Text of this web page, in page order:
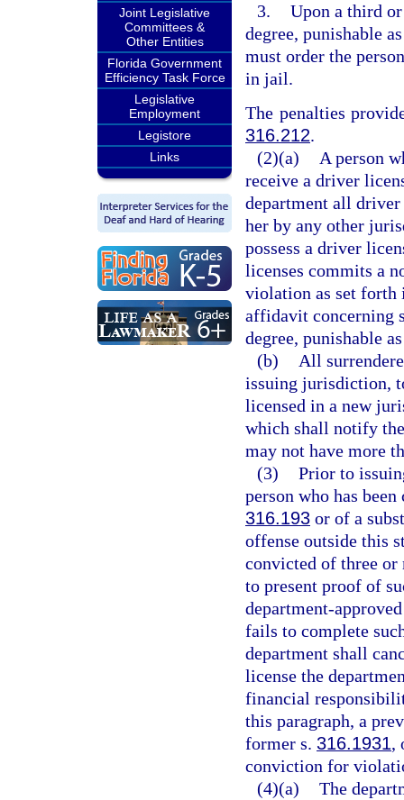
Joint Legislative
Committees &
Other Entities
Florida Government
Efficiency Task Force
Legislative
Employment
Legistore
Links
3. Upon a third
degree, punishable
must order the
in jail.
The penalties
316.212.
(2)(a)
A person
receive a driver
department all driver
her by any other
possess a driver
licenses commits a
violation as set forth
affidavit concerning
degree, punishable
(b)
All
issuing jurisdiction,
licensed in a new
which shall notify
may not have more
(3) Prior to
person who has
316.193 or of a
offense outside this
convicted of three or
to present proof of
department-
fails to complete
department shall
license the
financial
this paragraph, a
former s. 316.1931,
conviction for
(4)(a) The